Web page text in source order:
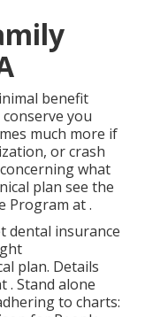
benefit
you
much more if
or crash
what
plan see the
Program at .
dental insurance
plan. Details
. Stand alone
to charts: